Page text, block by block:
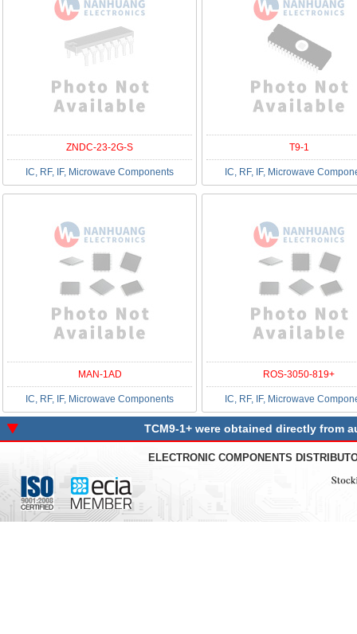
ZNDC-23-2G-S
IC, RF, IF, Microwave Components
T9-1
IC, RF, IF, Microwave
MAN-1AD
IC, RF, IF, Microwave Components
ROS-3050-819+
IC, RF, IF, Microwave
TCM9-1+ were obtained directly from
ELECTRONIC COMPONENTS